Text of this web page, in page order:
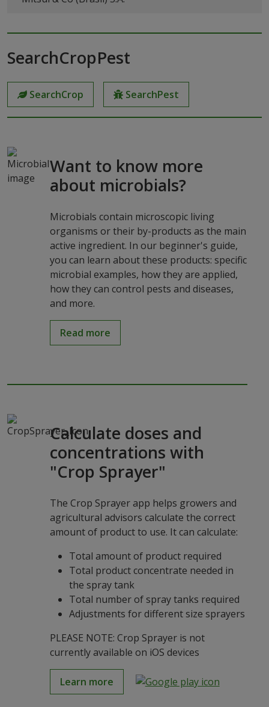
SearchCropPest
SearchCrop SearchPest
Want to know more
about microbials?
Microbials contain microscopic living
organisms or their by-products as the main
active ingredient. In our beginner's guide,
you can learn about these products: specific
microbial examples, how they are applied,
how they can control pests and diseases,
and more.
Read more
Calculate doses and
concentrations with
"Crop Sprayer"
The Crop Sprayer app helps growers and
agricultural advisors calculate the correct
amount of product to use. It can calculate:
Total amount of product required
Total product concentrate needed in
the spray tank
Total number of spray tanks required
Adjustments for different size sprayers
PLEASE NOTE: Crop Sprayer is not
currently available on iOS devices
Learn more